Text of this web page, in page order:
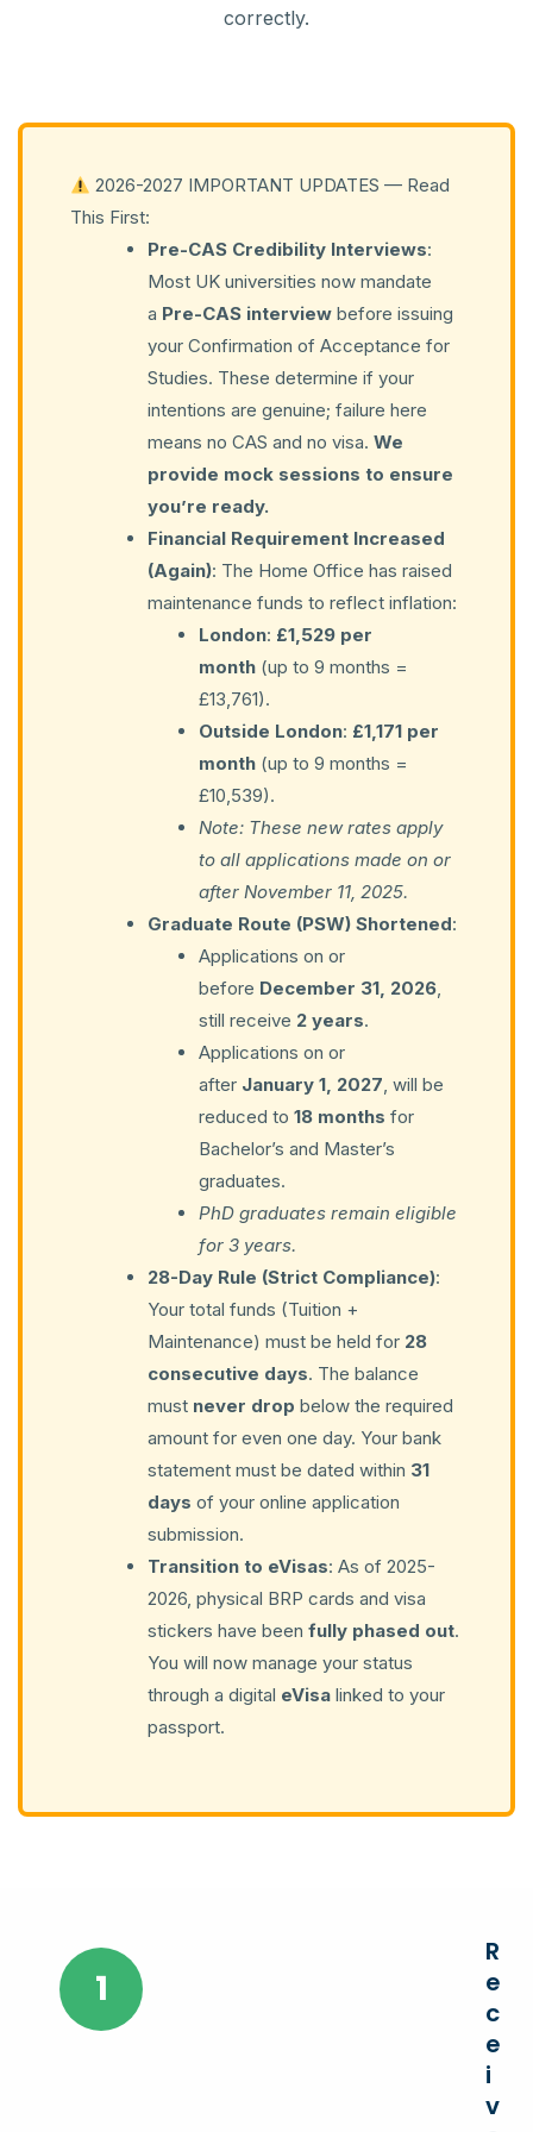
correctly.
2026-2027 IMPORTANT UPDATES — Read
This First:
Pre-CAS Credibility Interviews:
Most UK universities now mandate
a Pre-CAS interview before issuing
your Confirmation of Acceptance for
Studies. These determine if your
intentions are genuine; failure here
means no CAS and no visa. We
provide mock sessions to ensure
you’re ready.
Financial Requirement Increased
(Again): The Home Office has raised
maintenance funds to reflect inflation:
London: £1,529 per
month(up to 9 months =
£13,761).
Outside London: £1,171 per
month(up to 9 months =
£10,539).
Note: These new rates apply
to all applications made on or
after November 11, 2025.
Graduate Route (PSW) Shortened:
Applications on or
before December 31, 2026,
still receive 2 years.
Applications on or
after January 1, 2027, will be
reduced to 18 months for
Bachelor’s and Master’s
graduates.
PhD graduates remain eligible
for 3 years.
28-Day Rule (Strict Compliance):
Your total funds (Tuition +
Maintenance) must be held for 28
consecutive days. The balance
must never drop below the required
amount for even one day. Your bank
statement must be dated within 31
days of your online application
submission.
Transition to eVisas: As of 2025-
2026, physical BRP cards and visa
stickers have been fully phased out.
You will now manage your status
through a digital eVisa linked to your
passport.
1
R
e
c
e
i
v